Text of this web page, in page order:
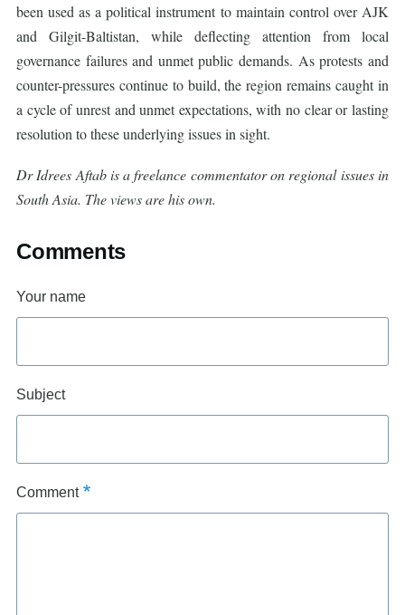
been used as a political instrument to maintain control over AJK
and Gilgit-Baltistan, while deflecting attention from local
governance failures and unmet public demands. As protests and
counter-pressures continue to build, the region remains caught in
a cycle of unrest and unmet expectations, with no clear or lasting
resolution to these underlying issues in sight.
Dr Idrees Aftab is a freelance commentator on regional issues in
South Asia. The views are his own.
Comments
Your name
Subject
Comment